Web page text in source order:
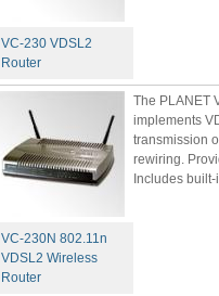
VC-230 VDSL2
Router
VC-230N 802.11n
VDSL2 Wireless
Router
The PLANET
implements
transmission
rewiring.
Includes